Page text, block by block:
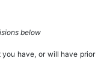
below
have, or will have prior